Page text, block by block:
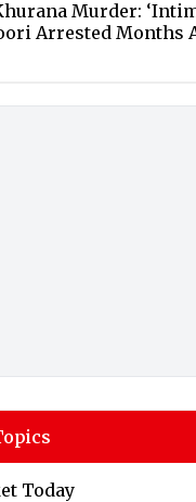
Murder:
Arrested Months
Today